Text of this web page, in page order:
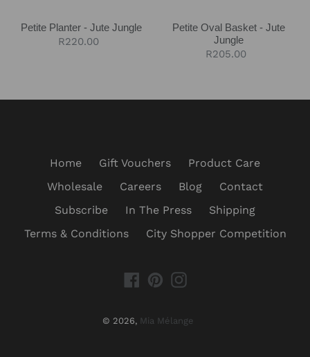
Petite Planter - Jute Jungle
Regular
R220.00
Petite Oval Basket - Jute
Jungle
Regular
R205.00
Home Gift Vouchers
Product Care
Wholesale
Careers Blog
Contact
Subscribe
In The Press
Shipping
Terms & Conditions
City Shopper Competition
Facebook
PinterestInstagram
© 2026, Mia Mélange